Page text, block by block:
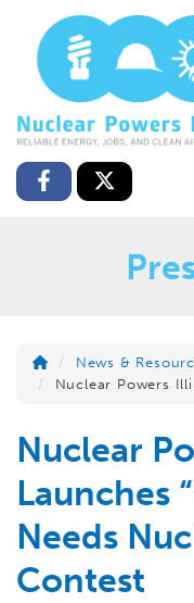
News &
Nuclear Powers
Nuclear
Launches
Needs
Contest